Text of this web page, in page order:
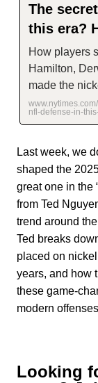
The
this era?
How players
Hamilton,
made the
nfl-defense-in-
Last week, we
shaped the
great one in the
from Ted
trend around
Ted breaks
placed on
years, and how
these game-
modern
Looking